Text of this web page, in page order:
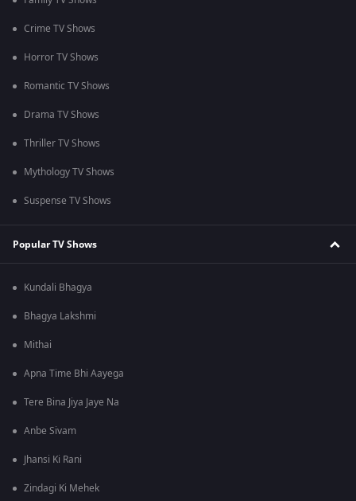
Crime TV Shows
Horror TV Shows
Romantic TV Shows
Drama TV Shows
Thriller TV Shows
Mythology TV Shows
Suspense TV Shows
Popular TV Shows
Kundali Bhagya
Bhagya Lakshmi
Mithai
Apna Time Bhi Aayega
Tere Bina Jiya Jaye Na
Anbe Sivam
Jhansi Ki Rani
Zindagi Ki Mehek